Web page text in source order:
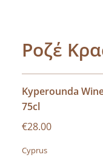
Ροζέ
Kyperounda
75cl
€28.00
Cyprus